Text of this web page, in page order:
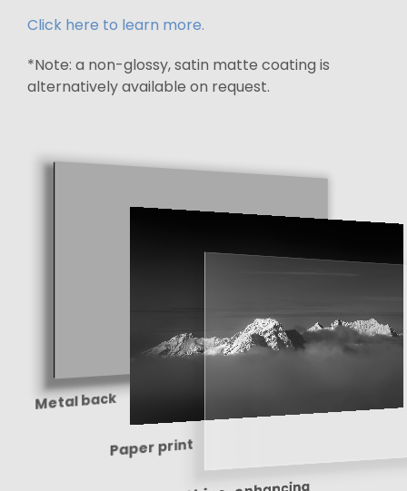
Click here to learn more.
*Note: a non-glossy, satin matte coating is
alternatively available on request.
Metal back
Paper print